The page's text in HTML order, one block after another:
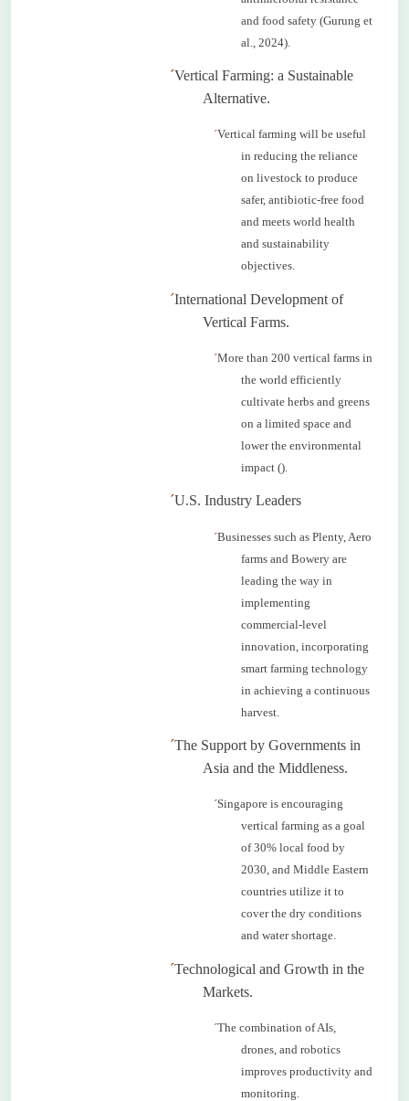
and food safety (Gurung et
al., 2024).
´Vertical Farming: a Sustainable
Alternative.
´Vertical farming will be useful
in reducing the reliance
on livestock to produce
safer, antibiotic-free food
and meets world health
and sustainability
objectives.
´International Development of
Vertical Farms.
´More than 200 vertical farms in
the world efficiently
cultivate herbs and greens
on a limited space and
lower the environmental
impact ().
´U.S. Industry Leaders
´Businesses such as Plenty, Aero
farms and Bowery are
leading the way in
implementing
commercial-level
innovation, incorporating
smart farming technology
in achieving a continuous
harvest.
´The Support by Governments in
Asia and theMiddleness.
´Singapore is encouraging
vertical farming as a goal
of 30% local food by
2030, and Middle Eastern
countries utilize it to
cover the dry conditions
and water shortage.
´Technological and Growth in the
Markets.
´The combination of AIs,
drones, and robotics
improves productivity and
monitoring.